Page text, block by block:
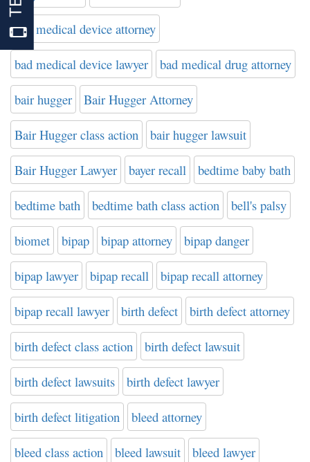
bad medical device attorney
bad medical device lawyer bad medical drug attorney
bair hugger Bair Hugger Attorney
Bair Hugger class action bair hugger lawsuit
Bair Hugger Lawyer bayer recall bedtime baby bath
bedtime bath bedtime bath class action bell's palsy
biomet bipap bipap attorney bipap danger
bipap lawyer bipap recall bipap recall attorney
bipap recall lawyer birth defect birth defect attorney
birth defect class action birth defect lawsuit
birth defect lawsuits birth defect lawyer
birth defect litigation bleed attorney
bleed class action bleed lawsuit bleed lawyer